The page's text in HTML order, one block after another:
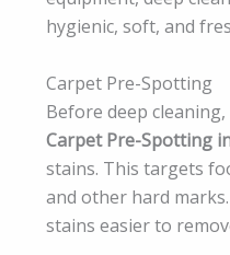
hygienic, soft, and
Carpet Pre-Spotting
Before deep
Carpet Pre-Spotting
stains. This targets
and other hard
stains easier to